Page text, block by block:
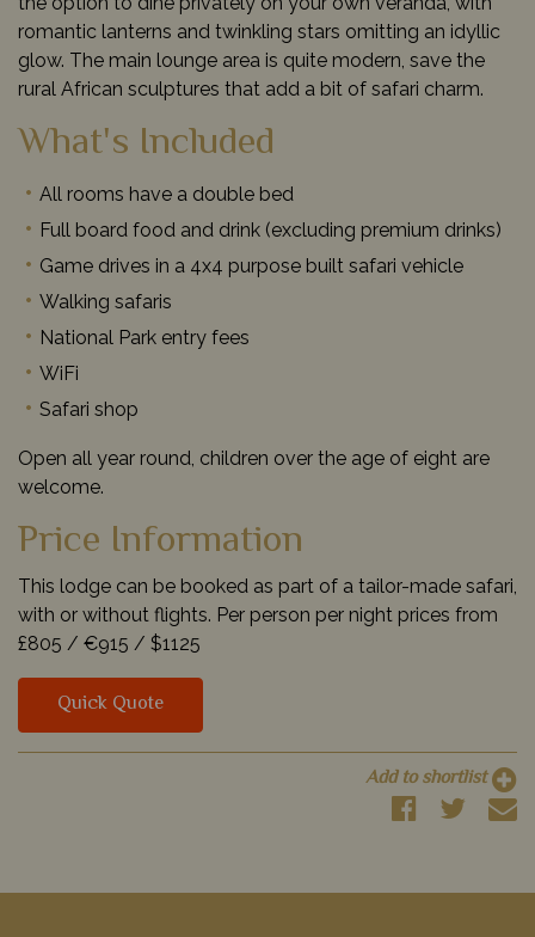
romantic lanterns and twinkling stars omitting an idyllic
glow. The main lounge area is quite modern, save the
rural African sculptures that add a bit of safari charm.
What's Included
All rooms have a double bed
Full board food and drink (excluding premium drinks)
Game drives in a 4x4 purpose built safari vehicle
Walking safaris
National Park entry fees
WiFi
Safari shop
Open all year round, children over the age of eight are
welcome.
Price Information
This lodge can be booked as part of a tailor-made safari,
with or without flights. Per person per night prices from
£805 / €915 / $1125
Quick Quote
Add to shortlist